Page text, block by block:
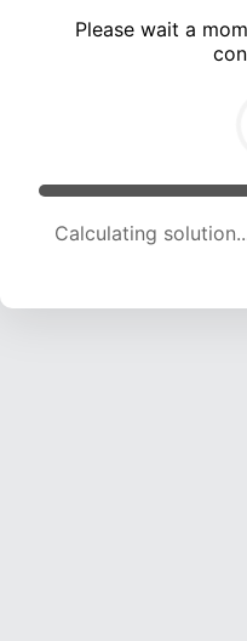
Please wait a
Calculating